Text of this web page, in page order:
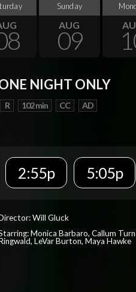
Sunday
AUG
09
NIGHT ONLY
R 102 min CC AD
2:55p 5:05p
Will Gluck
Monica Barbaro, Callum
LeVar Burton, Maya Hawke